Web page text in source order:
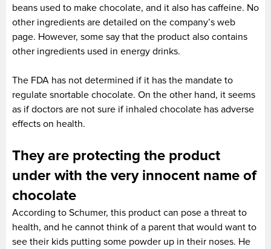
beans used to make chocolate, and it also has caffeine. No
other ingredients are detailed on the company’s web
page. However, some say that the product also contains
other ingredients used in energy drinks.
The FDA has not determined if it has the mandate to
regulate snortable chocolate. On the other hand, it seems
as if doctors are not sure if inhaled chocolate has adverse
effects on health.
They are protecting the product
under with the very innocent name of
chocolate
According to Schumer, this product can pose a threat to
health, and he cannot think of a parent that would want to
see their kids putting some powder up in their noses. He